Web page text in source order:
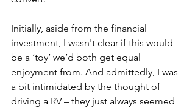
Initially, aside from the financial
investment, I wasn't clear if this would
be a ‘toy’ we’d both get equal
enjoyment from. And admittedly, I was
a bit intimidated by the thought of
driving a RV – they just always seemed